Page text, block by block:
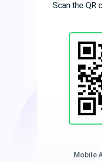
Scan the QR
Mobile